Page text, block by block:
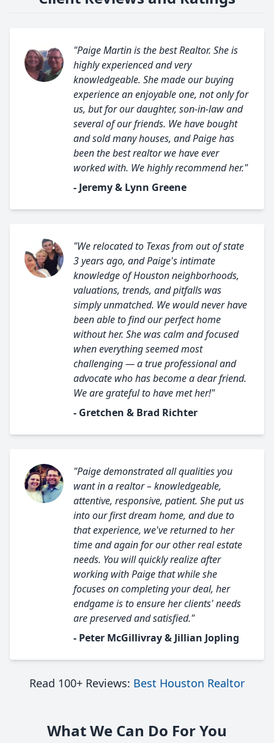
"Paige Martin is the best Realtor. She is
highly experienced and very
knowledgeable. She made our buying
experience an enjoyable one, not only for
us, but for our daughter, son-in-law and
several of our friends. We have bought
and sold many houses, and Paige has
been the best realtor we have ever
worked with. We highly recommend her."
- Jeremy & Lynn Greene
"We relocated to Texas from out of state
3 years ago, and Paige's intimate
knowledge of Houston neighborhoods,
valuations, trends, and pitfalls was
simply unmatched. We would never have
been able to find our perfect home
without her. She was calm and focused
when everything seemed most
challenging — a true professional and
advocate who has become a dear friend.
We are grateful to have met her!"
- Gretchen & Brad Richter
"Paige demonstrated all qualities you
want in a realtor – knowledgeable,
attentive, responsive, patient. She put us
into our first dream home, and due to
that experience, we've returned to her
time and again for our other real estate
needs. You will quickly realize after
working with Paige that while she
focuses on completing your deal, her
endgame is to ensure her clients' needs
are preserved and satisfied."
- Peter McGillivray & Jillian Jopling
Read 100+ Reviews: Best Houston Realtor
What We Can Do For You